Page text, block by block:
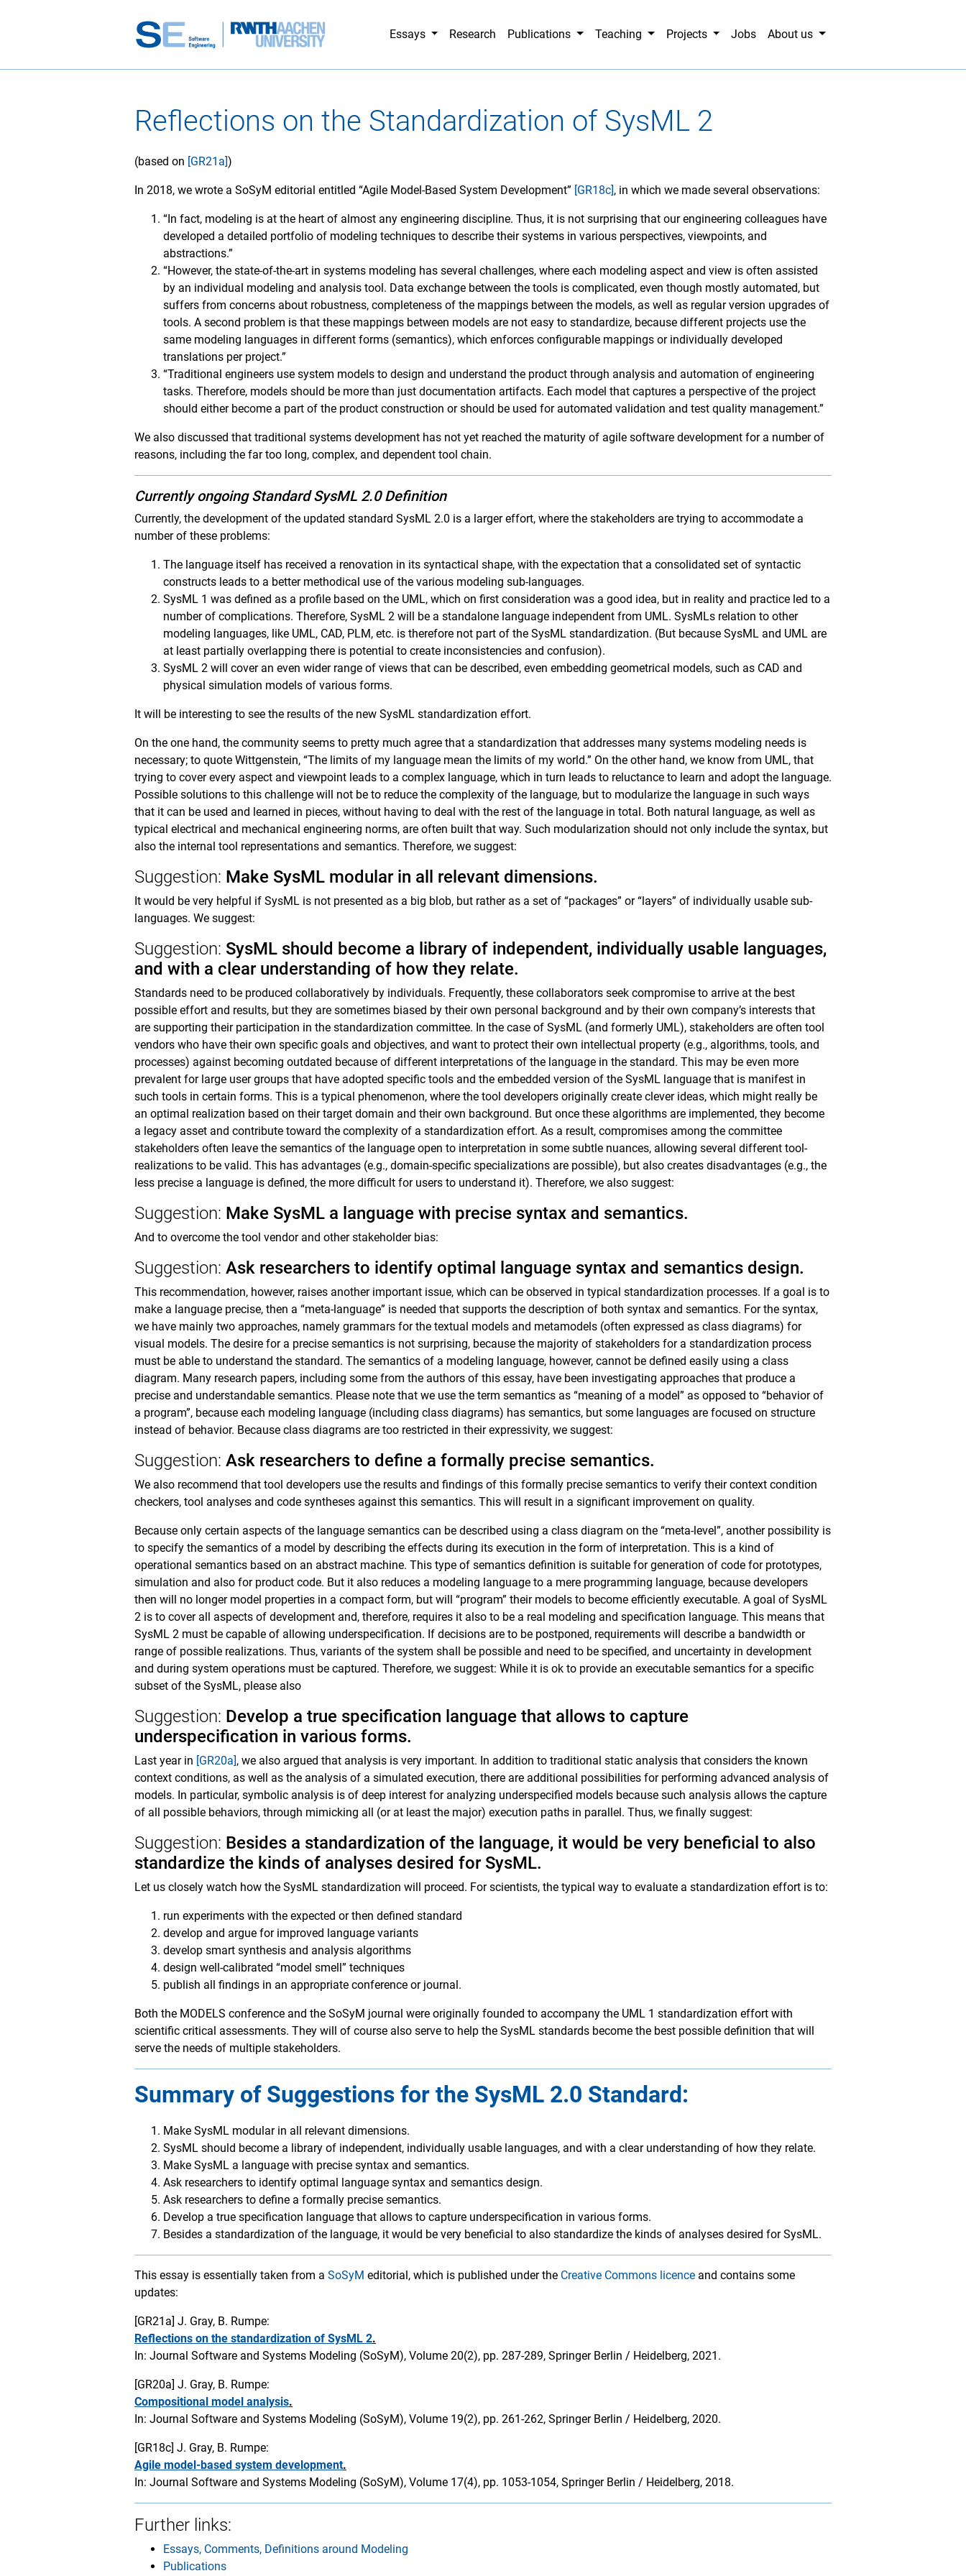
Essays Research Publications Teaching Projects Jobs About us
Reflections on the Standardization of SysML 2
(based on [GR21a])
In 2018, we wrote a SoSyM editorial entitled “Agile Model-Based System Development” [GR18c], in which we made several observations:
“In fact, modeling is at the heart of almost any engineering discipline. Thus, it is not surprising that our engineering colleagues have
developed a detailed portfolio of modeling techniques to describe their systems in various perspectives, viewpoints, and
abstractions.”
“However, the state-of-the-art in systems modeling has several challenges, where each modeling aspect and view is often assisted
by an individual modeling and analysis tool. Data exchange between the tools is complicated, even though mostly automated, but
suffers from concerns about robustness, completeness of the mappings between the models, as well as regular version upgrades of
tools. A second problem is that these mappings between models are not easy to standardize, because different projects use the
same modeling languages in different forms (semantics), which enforces configurable mappings or individually developed
translations per project.”
“Traditional engineers use system models to design and understand the product through analysis and automation of engineering
tasks. Therefore, models should be more than just documentation artifacts. Each model that captures a perspective of the project
should either become a part of the product construction or should be used for automated validation and test quality management.”
We also discussed that traditional systems development has not yet reached the maturity of agile software development for a number of
reasons, including the far too long, complex, and dependent tool chain.
Currently ongoing Standard SysML 2.0 Definition
Currently, the development of the updated standard SysML 2.0 is a larger effort, where the stakeholders are trying to accommodate a
number of these problems:
The language itself has received a renovation in its syntactical shape, with the expectation that a consolidated set of syntactic
constructs leads to a better methodical use of the various modeling sub-languages.
SysML 1 was defined as a profile based on the UML, which on first consideration was a good idea, but in reality and practice led to a
number of complications. Therefore, SysML 2 will be a standalone language independent from UML. SysMLs relation to other
modeling languages, like UML, CAD, PLM, etc. is therefore not part of the SysML standardization. (But because SysML and UML are
at least partially overlapping there is potential to create inconsistencies and confusion).
SysML 2 will cover an even wider range of views that can be described, even embedding geometrical models, such as CAD and
physical simulation models of various forms.
It will be interesting to see the results of the new SysML standardization effort.
On the one hand, the community seems to pretty much agree that a standardization that addresses many systems modeling needs is
necessary; to quote Wittgenstein, “The limits of my language mean the limits of my world.” On the other hand, we know from UML, that
trying to cover every aspect and viewpoint leads to a complex language, which in turn leads to reluctance to learn and adopt the language.
Possible solutions to this challenge will not be to reduce the complexity of the language, but to modularize the language in such ways
that it can be used and learned in pieces, without having to deal with the rest of the language in total. Both natural language, as well as
typical electrical and mechanical engineering norms, are often built that way. Such modularization should not only include the syntax, but
also the internal tool representations and semantics. Therefore, we suggest:
Suggestion: Make SysML modular in all relevant dimensions.
It would be very helpful if SysML is not presented as a big blob, but rather as a set of “packages” or “layers” of individually usable sub-
languages. We suggest:
Suggestion: SysML should become a library of independent, individually usable languages,
and with a clear understanding of how they relate.
Standards need to be produced collaboratively by individuals. Frequently, these collaborators seek compromise to arrive at the best
possible effort and results, but they are sometimes biased by their own personal background and by their own company’s interests that
are supporting their participation in the standardization committee. In the case of SysML (and formerly UML), stakeholders are often tool
vendors who have their own specific goals and objectives, and want to protect their own intellectual property (e.g., algorithms, tools, and
processes) against becoming outdated because of different interpretations of the language in the standard. This may be even more
prevalent for large user groups that have adopted specific tools and the embedded version of the SysML language that is manifest in
such tools in certain forms. This is a typical phenomenon, where the tool developers originally create clever ideas, which might really be
an optimal realization based on their target domain and their own background. But once these algorithms are implemented, they become
a legacy asset and contribute toward the complexity of a standardization effort. As a result, compromises among the committee
stakeholders often leave the semantics of the language open to interpretation in some subtle nuances, allowing several different tool-
realizations to be valid. This has advantages (e.g., domain-specific specializations are possible), but also creates disadvantages (e.g., the
less precise a language is defined, the more difficult for users to understand it). Therefore, we also suggest:
Suggestion: Make SysML a language with precise syntax and semantics.
And to overcome the tool vendor and other stakeholder bias:
Suggestion: Ask researchers to identify optimal language syntax and semantics design.
This recommendation, however, raises another important issue, which can be observed in typical standardization processes. If a goal is to
make a language precise, then a “meta-language” is needed that supports the description of both syntax and semantics. For the syntax,
we have mainly two approaches, namely grammars for the textual models and metamodels (often expressed as class diagrams) for
visual models. The desire for a precise semantics is not surprising, because the majority of stakeholders for a standardization process
must be able to understand the standard. The semantics of a modeling language, however, cannot be defined easily using a class
diagram. Many research papers, including some from the authors of this essay, have been investigating approaches that produce a
precise and understandable semantics. Please note that we use the term semantics as “meaning of a model” as opposed to “behavior of
a program”, because each modeling language (including class diagrams) has semantics, but some languages are focused on structure
instead of behavior. Because class diagrams are too restricted in their expressivity, we suggest:
Suggestion: Ask researchers to define a formally precise semantics.
We also recommend that tool developers use the results and findings of this formally precise semantics to verify their context condition
checkers, tool analyses and code syntheses against this semantics. This will result in a significant improvement on quality.
Because only certain aspects of the language semantics can be described using a class diagram on the “meta-level”, another possibility is
to specify the semantics of a model by describing the effects during its execution in the form of interpretation. This is a kind of
operational semantics based on an abstract machine. This type of semantics definition is suitable for generation of code for prototypes,
simulation and also for product code. But it also reduces a modeling language to a mere programming language, because developers
then will no longer model properties in a compact form, but will “program” their models to become efficiently executable. A goal of SysML
2 is to cover all aspects of development and, therefore, requires it also to be a real modeling and specification language. This means that
SysML 2 must be capable of allowing underspecification. If decisions are to be postponed, requirements will describe a bandwidth or
range of possible realizations. Thus, variants of the system shall be possible and need to be specified, and uncertainty in development
and during system operations must be captured. Therefore, we suggest: While it is ok to provide an executable semantics for a specific
subset of the SysML, please also
Suggestion: Develop a true specification language that allows to capture
underspecification in various forms.
Last year in [GR20a], we also argued that analysis is very important. In addition to traditional static analysis that considers the known
context conditions, as well as the analysis of a simulated execution, there are additional possibilities for performing advanced analysis of
models. In particular, symbolic analysis is of deep interest for analyzing underspecified models because such analysis allows the capture
of all possible behaviors, through mimicking all (or at least the major) execution paths in parallel. Thus, we finally suggest:
Suggestion: Besides a standardization of the language, it would be very beneficial to also
standardize the kinds of analyses desired for SysML.
Let us closely watch how the SysML standardization will proceed. For scientists, the typical way to evaluate a standardization effort is to:
run experiments with the expected or then defined standard
develop and argue for improved language variants
develop smart synthesis and analysis algorithms
design well-calibrated “model smell” techniques
publish all findings in an appropriate conference or journal.
Both the MODELS conference and the SoSyM journal were originally founded to accompany the UML 1 standardization effort with
scientific critical assessments. They will of course also serve to help the SysML standards become the best possible definition that will
serve the needs of multiple stakeholders.
Summary of Suggestions for the SysML 2.0 Standard:
Make SysML modular in all relevant dimensions.
SysML should become a library of independent, individually usable languages, and with a clear understanding of how they relate.
Make SysML a language with precise syntax and semantics.
Ask researchers to identify optimal language syntax and semantics design.
Ask researchers to define a formally precise semantics.
Develop a true specification language that allows to capture underspecification in various forms.
Besides a standardization of the language, it would be very beneficial to also standardize the kinds of analyses desired for SysML.
This essay is essentially taken from a SoSyM editorial, which is published under the Creative Commons licence and contains some
updates:
[GR21a] J. Gray, B. Rumpe:
Reflections on the standardization of SysML 2.
In: Journal Software and Systems Modeling (SoSyM), Volume 20(2), pp. 287-289, Springer Berlin / Heidelberg, 2021.
[GR20a] J. Gray, B. Rumpe:
Compositional model analysis.
In: Journal Software and Systems Modeling (SoSyM), Volume 19(2), pp. 261-262, Springer Berlin / Heidelberg, 2020.
[GR18c] J. Gray, B. Rumpe:
Agile model-based system development.
In: Journal Software and Systems Modeling (SoSyM), Volume 17(4), pp. 1053-1054, Springer Berlin / Heidelberg, 2018.
Further links:
Essays, Comments, Definitions around Modeling
Publications